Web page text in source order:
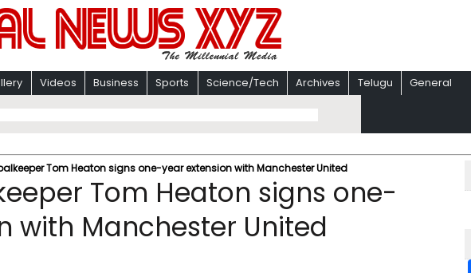
Videos Business Sports Science/Tech Archives Telugu General
Tom Heaton signs one-year extension with Manchester United
Tom Heaton signs one-
with Manchester United